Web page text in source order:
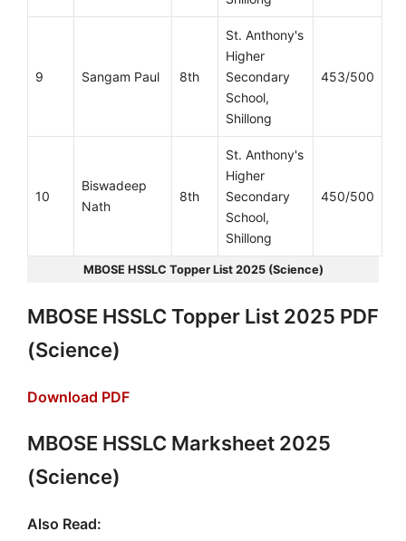
9 Sangam Paul 8th
St. Anthony's
Higher
Secondary
School,
Shillong
453/500
10
Biswadeep
Nath
8th
St. Anthony's
Higher
Secondary
School,
Shillong
450/500
MBOSE HSSLC Topper List 2025 (Science)
MBOSE HSSLC Topper List 2025 PDF
(Science)
Download PDF
MBOSE HSSLC Marksheet 2025
(Science)
Also Read: